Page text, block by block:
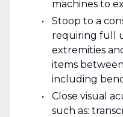
machines to
Stoop to a
requiring full
extremities
items
including
Close visual
such as: